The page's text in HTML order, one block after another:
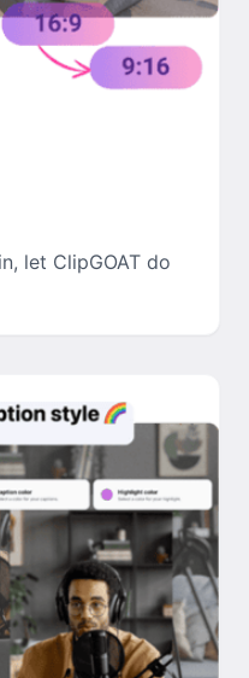
let ClipGOAT do